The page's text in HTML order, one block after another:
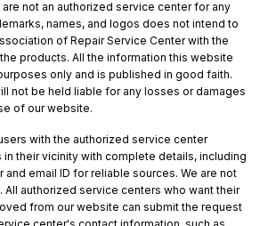
are not an authorized service center for any
names, and logos does not intend to
of Repair Service Center with the
products. All the information this website
only and is published in good faith.
not be held liable for any losses or damages
of our website.
with the authorized service center
their vicinity with complete details, including
and email ID for reliable sources. We are not
All authorized service centers who want their
from our website can submit the request